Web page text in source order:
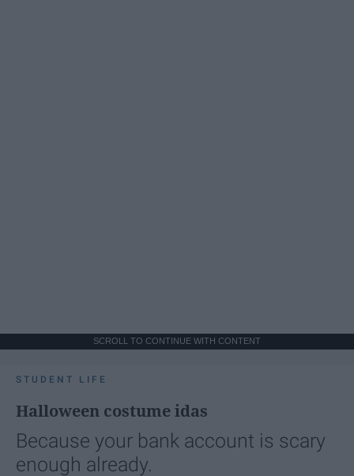
SCROLL TO CONTINUE WITH CONTENT
STUDENT LIFE
Halloween costume idas
Because your bank account is scary
enough already.